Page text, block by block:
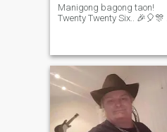
Manigong bagong taon!
Twenty Twenty Six.. 🎉🎈🎊 ..
and then back to Manila
(tenth Jan). I am an Indian
born British citizen working
with a leading software
company and looking for my
"purr😻fect" / "paw🐾fect"
match. 🤔 ... searching 🔍 for